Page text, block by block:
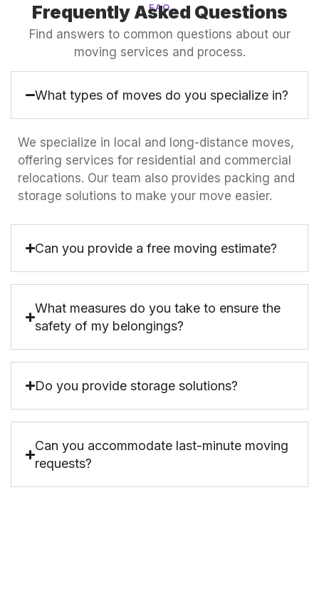
FAQ
Frequently Asked Questions
Find answers to common questions about our
moving services and process.
What types of moves do you specialize in?
We specialize in local and long-distance moves,
offering services for residential and commercial
relocations. Our team also provides packing and
storage solutions to make your move easier.
Can you provide a free moving estimate?
What measures do you take to ensure the
safety of my belongings?
Do you provide storage solutions?
Can you accommodate last-minute moving
requests?